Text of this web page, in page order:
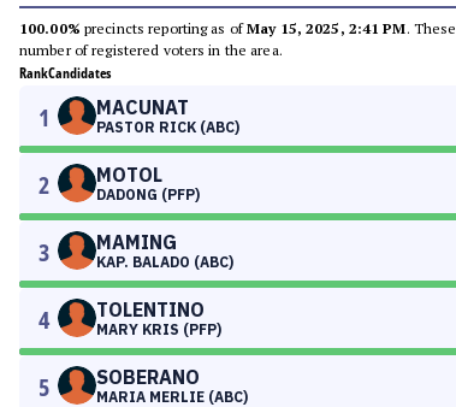
100.00% precincts reporting as ofMay 15, 2025, 2:41 PM.
number of registered voters in the area.
RankCandidates
1 MACUNAT
PASTOR RICK (ABC)
2 MOTOL
DADONG (PFP)
3 MAMING
KAP. BALADO (ABC)
4 TOLENTINO
MARY KRIS (PFP)
5 SOBERANO
MARIA MERLIE (ABC)